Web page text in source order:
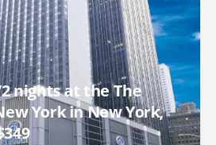
nights at the The
York in New York,